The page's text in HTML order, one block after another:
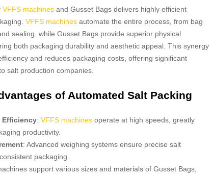
VFFS machines and Gusset Bags delivers highly efficient
VFFS machines automate the entire process, from bag
sealing, while Gusset Bags provide superior physical
both packaging durability and aesthetic appeal. This synergy
and reduces packaging costs, offering significant
salt production companies.
of Automated Salt Packing
Efficiency: VFFS machines operate at high speeds, greatly
productivity.
: Advanced weighing systems ensure precise salt
packaging.
support various sizes and materials of Gusset Bags,